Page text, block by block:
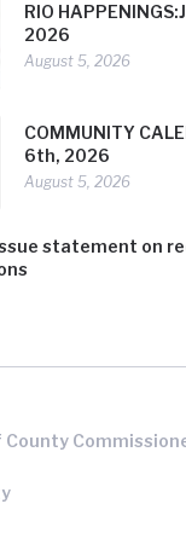
RIO
2026
August 5, 2026
COMMUNITY
6th, 2026
August 5, 2026
statement on
County